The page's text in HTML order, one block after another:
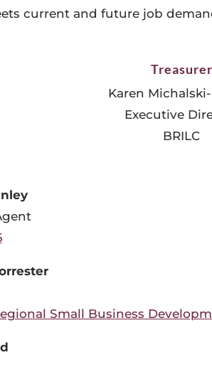
current and future job
Treasurer
Karen
Executive
BRILC
Small Business